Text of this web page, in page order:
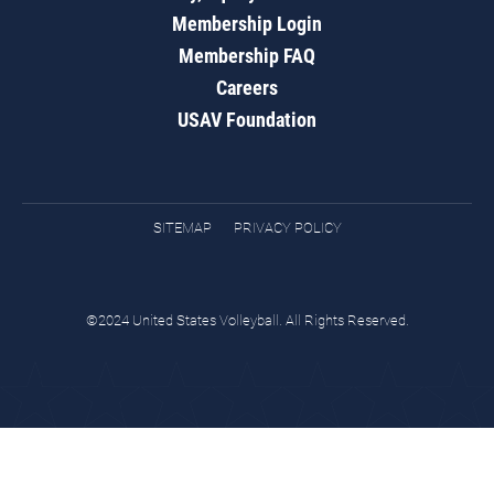
Membership Login
Membership FAQ
Careers
USAV Foundation
SITEMAP PRIVACY POLICY
©2024 United States Volleyball. All Rights Reserved.